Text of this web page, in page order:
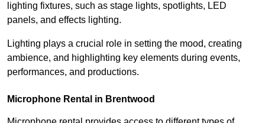
lighting fixtures, such as stage lights, spotlights, LED
panels, and effects lighting.
Lighting plays a crucial role in setting the mood, creating
ambience, and highlighting key elements during events,
performances, and productions.
Microphone Rental in Brentwood